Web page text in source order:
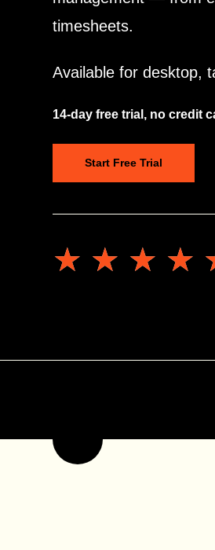
timesheets.
Available for desktop,
14-day free trial, no credit
Start Free Trial